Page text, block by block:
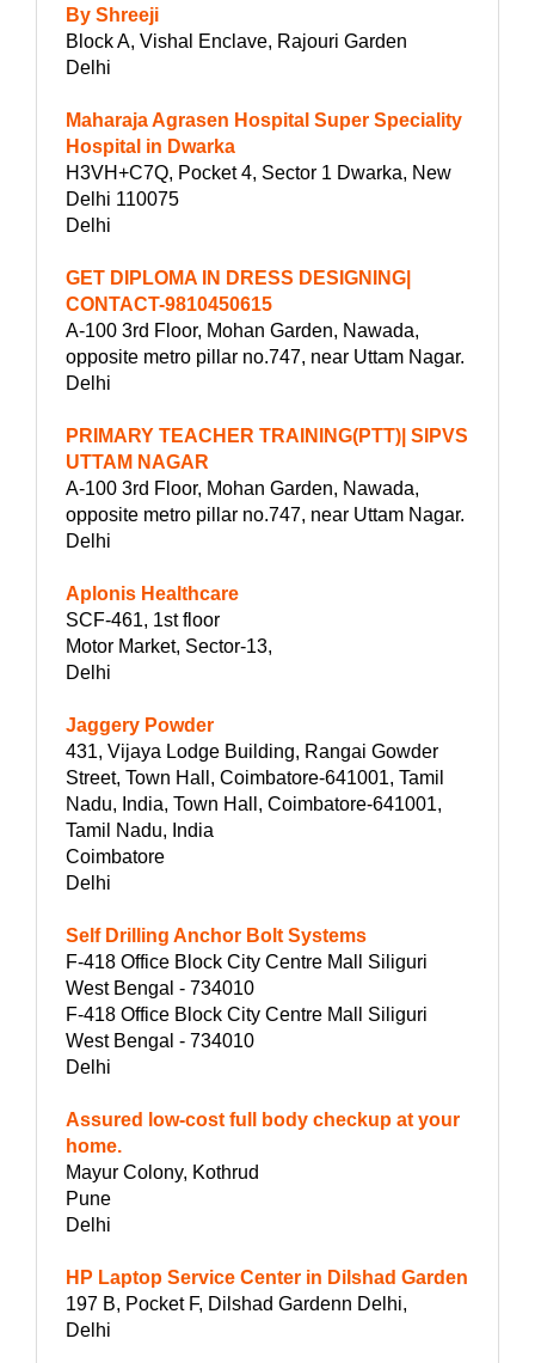
By Shreeji
Block A, Vishal Enclave, Rajouri Garden
Delhi
Maharaja Agrasen Hospital Super Speciality
Hospital in Dwarka
H3VH+C7Q, Pocket 4, Sector 1 Dwarka, New
Delhi 110075
Delhi
GET DIPLOMA IN DRESS DESIGNING|
CONTACT-9810450615
A-100 3rd Floor, Mohan Garden, Nawada,
opposite metro pillar no.747, near Uttam Nagar.
Delhi
PRIMARY TEACHER TRAINING(PTT)| SIPVS
UTTAM NAGAR
A-100 3rd Floor, Mohan Garden, Nawada,
opposite metro pillar no.747, near Uttam Nagar.
Delhi
Aplonis Healthcare
SCF-461, 1st floor
Motor Market, Sector-13,
Delhi
Jaggery Powder
431, Vijaya Lodge Building, Rangai Gowder
Street, Town Hall, Coimbatore-641001, Tamil
Nadu, India, Town Hall, Coimbatore-641001,
Tamil Nadu, India
Coimbatore
Delhi
Self Drilling Anchor Bolt Systems
F-418 Office Block City Centre Mall Siliguri
West Bengal - 734010
F-418 Office Block City Centre Mall Siliguri
West Bengal - 734010
Delhi
Assured low-cost full body checkup at your
home.
Mayur Colony, Kothrud
Pune
Delhi
HP Laptop Service Center in Dilshad Garden
197 B, Pocket F, Dilshad Gardenn Delhi,
Delhi